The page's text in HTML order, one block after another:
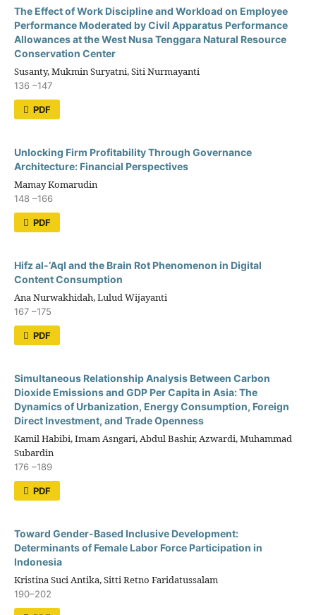
The Effect of Work Discipline and Workload on Employee
Performance Moderated by Civil Apparatus Performance
Allowances at the West Nusa Tenggara Natural Resource
Conservation Center
Susanty, Mukmin Suryatni, Siti Nurmayanti
136 –147
PDF
Unlocking Firm Profitability Through Governance
Architecture: Financial Perspectives
Mamay Komarudin
148 –166
PDF
Hifz al-‘Aql and the Brain Rot Phenomenon in Digital
Content Consumption
Ana Nurwakhidah, Lulud Wijayanti
167 –175
PDF
Simultaneous Relationship Analysis Between Carbon
Dioxide Emissions and GDP Per Capita in Asia: The
Dynamics of Urbanization, Energy Consumption, Foreign
Direct Investment, and Trade Openness
Kamil Habibi, Imam Asngari, Abdul Bashir, Azwardi, Muhammad
Subardin
176 –189
PDF
Toward Gender-Based Inclusive Development:
Determinants of Female Labor Force Participation in
Indonesia
Kristina Suci Antika, Sitti Retno Faridatussalam
190–202